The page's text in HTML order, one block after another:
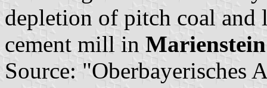
depletion of pitch coal and
cement mill in Marienstein
Source: "Oberbayerisches